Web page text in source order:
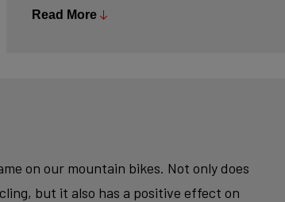
This minimizes weight and maximizes
tubes the desired shape, without
Lastly, we use a “double-pass flat weld”
finish - an absolute must for modern
Read More
on our mountain bikes. Not only does
but it also has a positive effect on